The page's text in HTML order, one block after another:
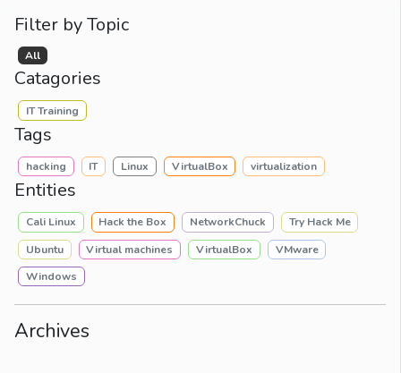
Filter by Topic
All
Catagories
IT Training
Tags
hacking IT Linux VirtualBox virtualization
Entities
Cali Linux Hack the Box NetworkChuck
Try Hack Me
Ubuntu
Virtual machines VirtualBox
VMware
Windows
Archives